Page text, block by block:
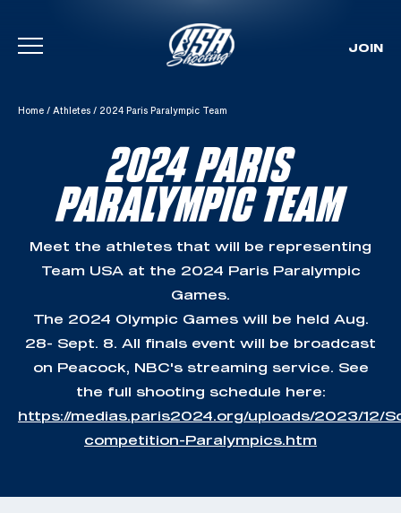
Skip To Content
JOIN
Home / Athletes / 2024 Paris Paralympic Team
2024 PARIS
PARALYMPIC TEAM
Meet the athletes that will be representing
Team USA at the 2024 Paris Paralympic
Games.
The 2024 Olympic Games will be held Aug.
28- Sept. 8. All finals event will be broadcast
on Peacock, NBC's streaming service. See
the full shooting schedule here:
https://medias.paris2024.org/uploads/2023/12/
competition-Paralympics.htm